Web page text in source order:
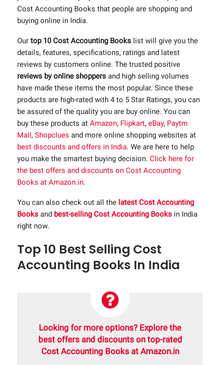
Cost Accounting Books that people are shopping and
buying online in India.
Our top 10 Cost Accounting Books list will give you the
details, features, specifications, ratings and latest
reviews by customers online. The trusted positive
reviews by online shoppers and high selling volumes
have made these items the most popular. Since these
products are high-rated with 4 to 5 Star Ratings, you can
be assured of the quality you are buy online. You can
buy these products at Amazon, Flipkart, eBay, Paytm
Mall, Shopclues and more online shopping websites at
best discounts and offers in India. We are here to help
you make the smartest buying decision. Click here for
the best offers and discounts on Cost Accounting
Books at Amazon.in.
You can also check out all the latest Cost Accounting
Books and best-selling Cost Accounting Books in India
right now.
Top 10 Best Selling Cost
Accounting Books In India
Looking for more options? Explore the
best offers and discounts on top-rated
Cost Accounting Books at Amazon.in